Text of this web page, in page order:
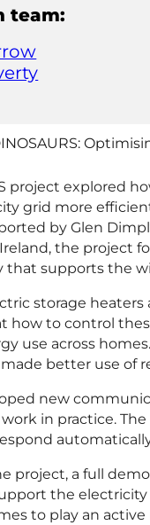
team:
project explored
grid more
by Glen
the project
that supports the
storage
how to control
use across
better use of
new
in practice.
project, a full
the
to play an